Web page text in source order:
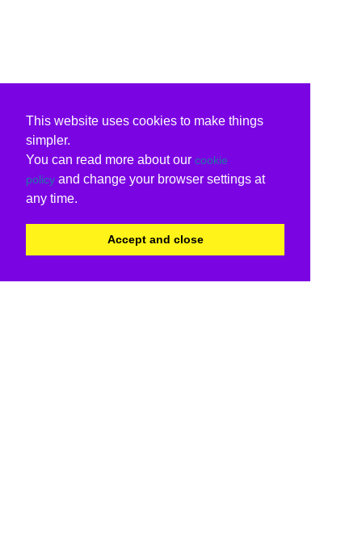
This website uses cookies to make things
simpler.
You can read more about our cookie
policy and change your browser settings at
any time.
Accept and close